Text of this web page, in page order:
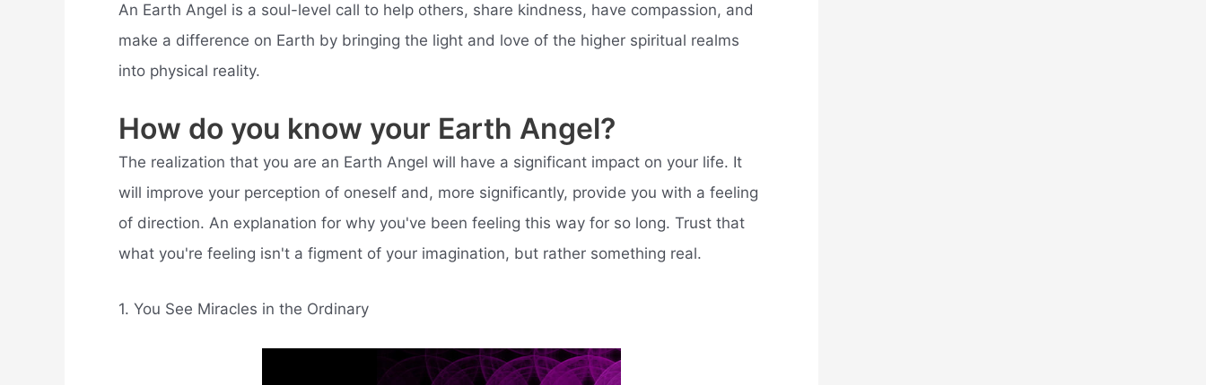
An Earth Angel is a soul-level call to help others, share kindness, have compassion, and
make a difference on Earth by bringing the light and love of the higher spiritual realms
into physical reality.
How do you know your Earth Angel?
The realization that you are an Earth Angel will have a significant impact on your life. It
will improve your perception of oneself and, more significantly, provide you with a feeling
of direction. An explanation for why you've been feeling this way for so long. Trust that
what you're feeling isn't a figment of your imagination, but rather something real.
1. You See Miracles in the Ordinary